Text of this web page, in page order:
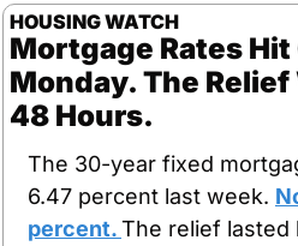
HOUSING WATCH
Mortgage Rates
Monday. The
48 Hours.
The 30-year fixed
6.47 percent last week.
percent. The relief lasted